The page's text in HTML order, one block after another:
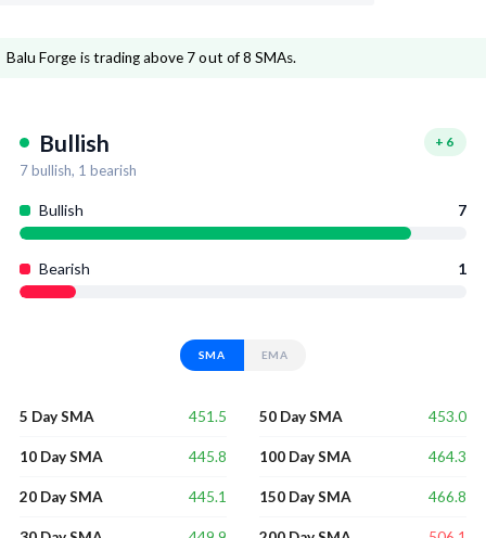
Balu Forge is trading above 7 out of 8 SMAs.
Bullish + 6
7bullish, 1 bearish
Bullish 7
Bearish 1
SMA EMA
5 Day SMA 451.5
10 Day SMA 445.8
20 Day SMA 445.1
50 Day SMA 453.0
100 Day SMA 464.3
150 Day SMA 466.8